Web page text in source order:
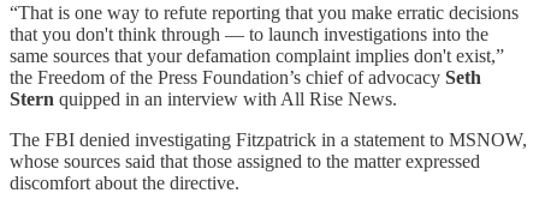
“That is one way to refute reporting that you make erratic decisions
that you don't think through — to launch investigations into the
same sources that your defamation complaint implies don't exist,”
the Freedom of the Press Foundation’s chief of advocacy Seth
Stern quipped in an interview with All Rise News.
The FBI denied investigating Fitzpatrick in a statement to MSNOW,
whose sources said that those assigned to the matter expressed
discomfort about the directive.